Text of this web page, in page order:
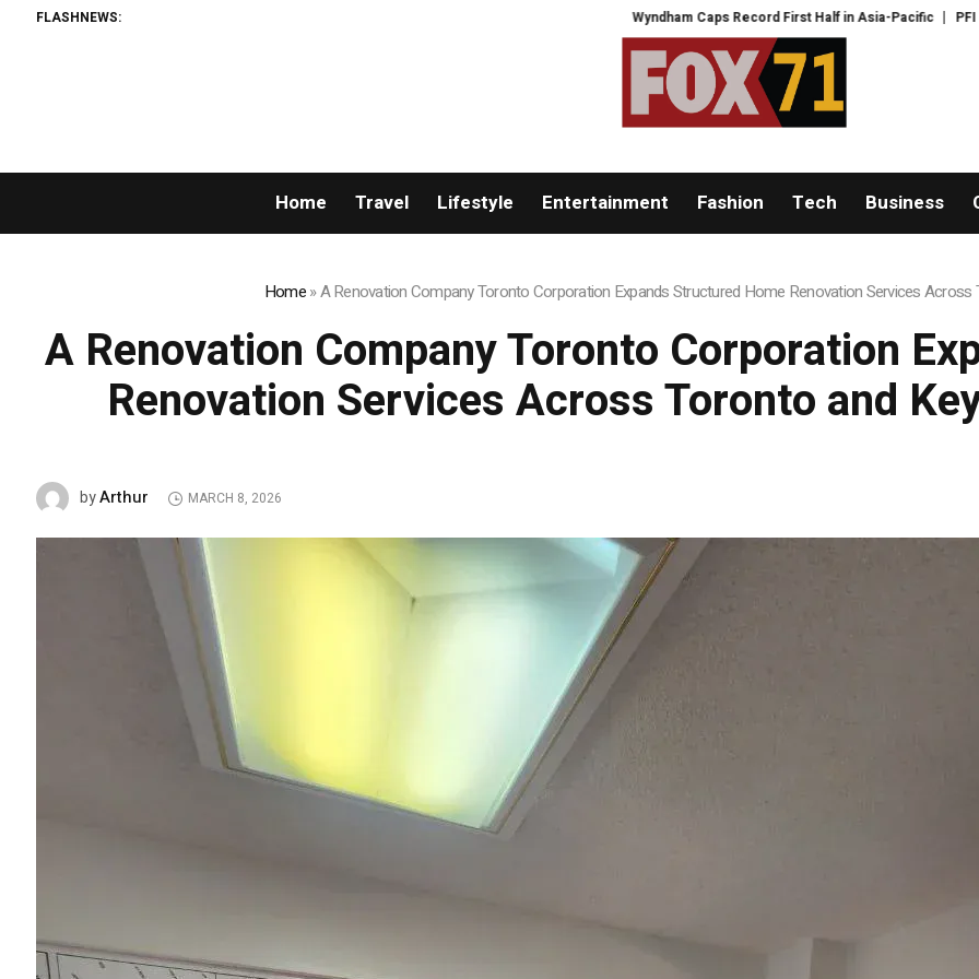
FLASHNEWS: Wyndham Caps Record First Half in Asia-Pacific PFI Shares International
Home Travel Lifestyle Entertainment Fashion Tech Business
Home»A Renovation Company Toronto Corporation Expands Structured Home Renovation Services Across
A Renovation Company Toronto Corporation
Renovation Services Across Toronto and
byArthur MARCH 8, 2026